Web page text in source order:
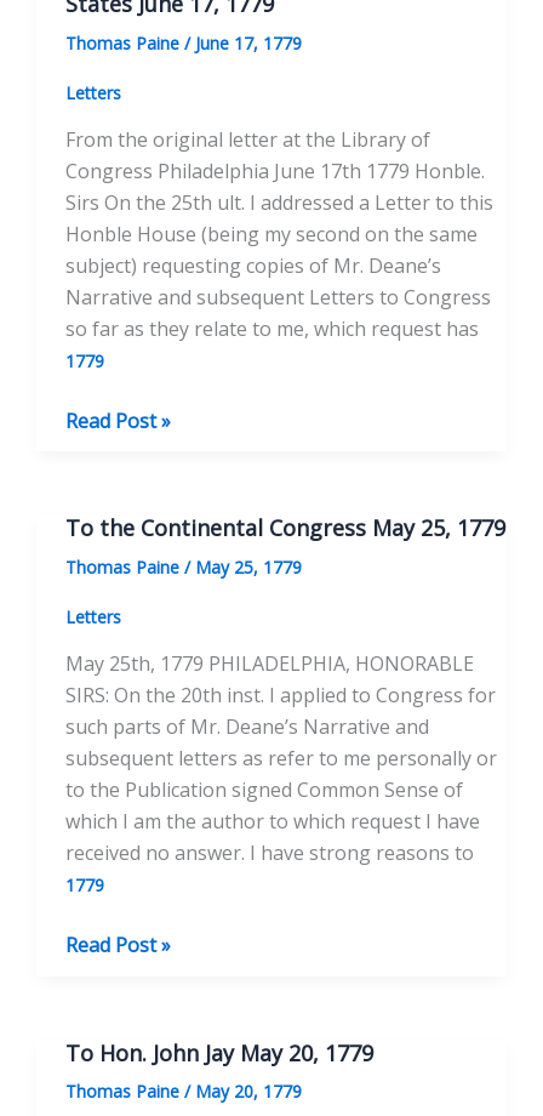
Thomas Paine / June 17, 1779
Letters
From the original letter at the Library of
Congress Philadelphia June 17th 1779 Honble.
Sirs On the 25th ult. I addressed a Letter to this
Honble House (being my second on the same
subject) requesting copies of Mr. Deane’s
Narrative and subsequent Letters to Congress
so far as they relate to me, which request has
1779
To
Congress
of
the
United
June
17,
1779
Read Post »
To the Continental Congress May 25, 1779
Thomas Paine / May 25, 1779
Letters
May 25th, 1779 PHILADELPHIA, HONORABLE
SIRS: On the 20th inst. I applied to Congress for
such parts of Mr. Deane’s Narrative and
subsequent letters as refer to me personally or
to the Publication signed Common Sense of
which I am the author to which request I have
received no answer. I have strong reasons to
1779
To
Congress
May
25,
Read Post »
To Hon. John Jay May 20, 1779
Thomas Paine / May 20, 1779